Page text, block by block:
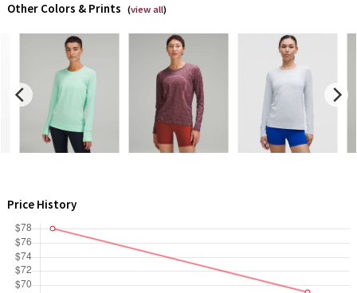
Team Canada
LA Marathon
Unicorns
Other Colors & Prints (view all)
Price History